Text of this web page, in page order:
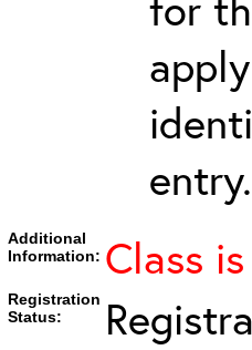
entry.
Additional
Information: Class
Registration
Status: